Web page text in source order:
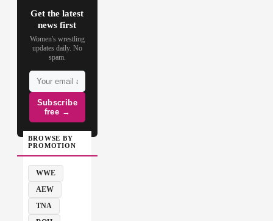
Get the latest
news first
Women's wrestling
updates daily. No
spam.
Subscribe
free →
BROWSE BY
PROMOTION
WWE
AEW
TNA